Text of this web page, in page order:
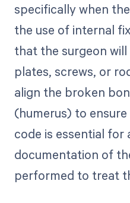
specifically when
the use of internal
that the surgeon will
plates, screws, or
align the broken
(humerus) to
code is essential for
documentation of
performed to treat